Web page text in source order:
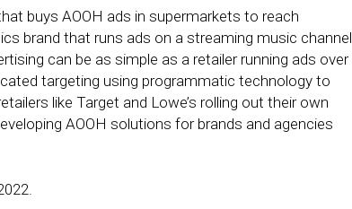
buys AOOH ads in supermarkets to reach
brand that runs ads on a streaming music channel
can be as simple as a retailer running ads over
targeting using programmatic technology to
like Target and Lowe’s rolling out their own
AOOH solutions for brands and agencies